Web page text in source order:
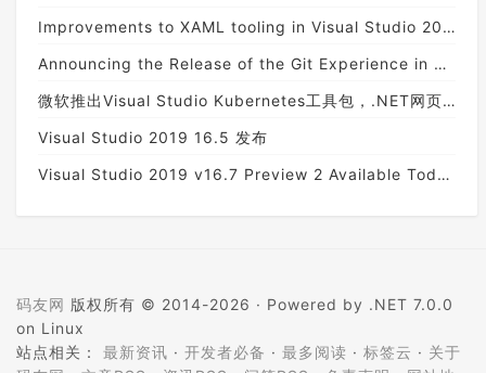
Improvements to XAML tooling in Visual Studio 2019 version 16.7 Preview 1
Announcing the Release of the Git Experience in Visual Studio
微软推出Visual Studio Kubernetes工具包，.NET网页应用也能整合Kubernetes
Visual Studio 2019 16.5 发布
Visual Studio 2019 v16.7 Preview 2 Available Today!
码友网 版权所有 © 2014-2026 · Powered by .NET 7.0.0
on Linux
站点相关： 最新资讯 · 开发者必备 · 最多阅读 · 标签云 · 关于